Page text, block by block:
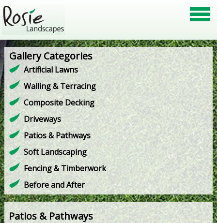
Gallery Categories
Artificial Lawns
Walling & Terracing
Composite Decking
Driveways
Patios & Pathways
Soft Landscaping
Fencing & Timberwork
Before and After
Patios & Pathways